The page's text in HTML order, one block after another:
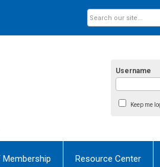
Username
Keep me
Membership Resource Center